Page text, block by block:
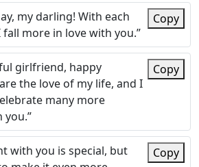
my darling! With each
fall more in love with you.”
Copy
girlfriend, happy
the love of my life, and I
many more
you.”
Copy
with you is special, but
Copy